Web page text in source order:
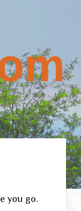
you go.